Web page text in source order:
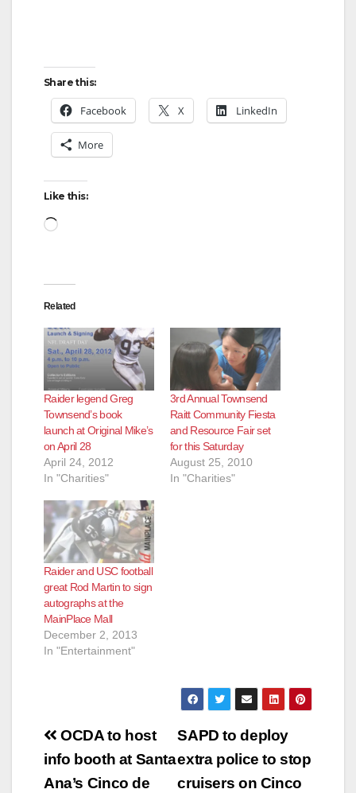
o
Share this:
Facebook X LinkedIn
More
Like this:
Loading…
Related
Raider legend Greg
Townsend’s book
launch at Original Mike’s
on April 28
April 24, 2012
In "Charities"
3rd Annual Townsend
Raitt Community Fiesta
and Resource Fair set
for this Saturday
August 25, 2010
In "Charities"
Raider and USC football
great Rod Martin to sign
autographs at the
MainPlace Mall
December 2, 2013
In "Entertainment"
Post
navigation
SAPD to deploy
extra police to stop
cruisers on Cinco
OCDA to host
info booth at Santa
Ana’s Cinco de